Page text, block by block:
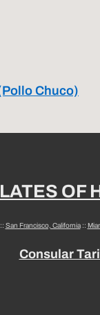
Chuco)
OF
San Francisco, California::
Consular